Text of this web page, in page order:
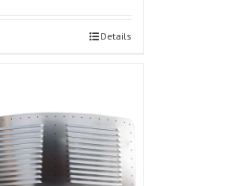
Details